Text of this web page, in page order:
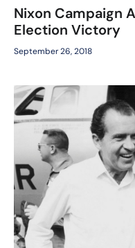
Nixon Campaign
Election Victory
September 26, 2018